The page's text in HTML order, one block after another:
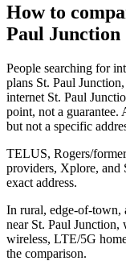
How to
Paul Junction
People searching for
plans St. Paul
internet St. Paul
point, not a guarantee.
but not a specific
TELUS, Rogers/
providers, Xplore, and
exact address.
In rural, edge-of-town,
near St. Paul
wireless, LTE/5G
the comparison.